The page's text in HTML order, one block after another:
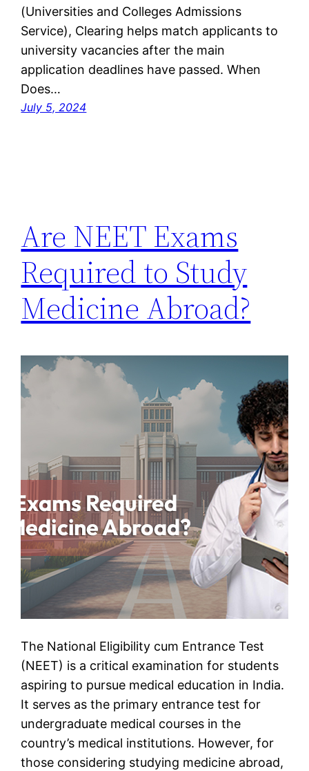
(Universities and Colleges Admissions
Service), Clearing helps match applicants to
university vacancies after the main
application deadlines have passed. When
Does…
July 5, 2024
Are NEET Exams
Required to Study
Medicine Abroad?
The National Eligibility cum Entrance Test
(NEET) is a critical examination for students
aspiring to pursue medical education in India.
It serves as the primary entrance test for
undergraduate medical courses in the
country’s medical institutions. However, for
those considering studying medicine abroad,